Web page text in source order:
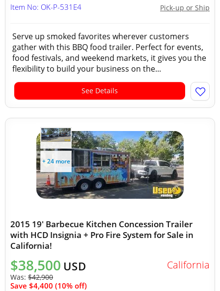
Pick-up or Ship
Item No: OK-P-531E4
Serve up smoked favorites wherever customers
gather with this BBQ food trailer. Perfect for events,
food festivals, and weekend markets, it gives you the
flexibility to build your business on the...
See Details
+ 24 more
2015 19' Barbecue Kitchen Concession Trailer
with HCD Insignia + Pro Fire System for Sale in
California!
$38,500 USD
Was: $42,900
Save $4,400 (10% off)
California